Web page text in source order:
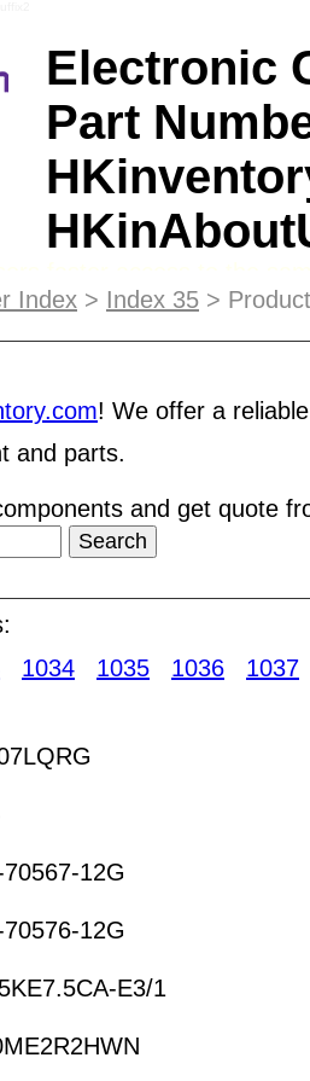
Electronic
Part
the web address is
protect yourself against
of the products.
of the order.
Member Search engine.
an email address so
you can reach a global
can upload and
by buyers from all
network! D/D
Connectors
Power
Zener diodes
Index > Index 35 >
! We offer a
and parts.
and get quote
1034 1035 1036 1037
12G
12G
E3/1